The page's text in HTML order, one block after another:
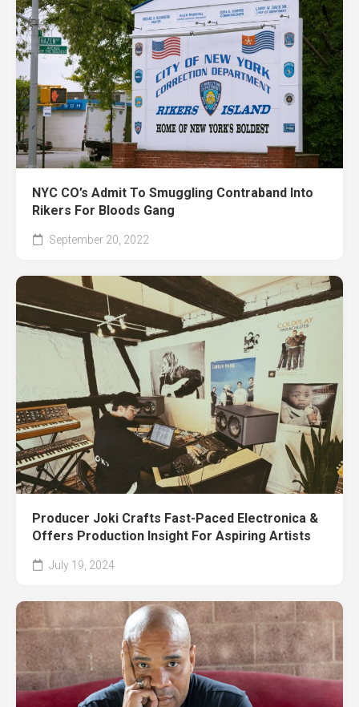
NYC CO’s Admit To Smuggling Contraband Into
Rikers For Bloods Gang
September 20, 2022
Producer Joki Crafts Fast-Paced Electronica &
Offers Production Insight For Aspiring Artists
July 19, 2024